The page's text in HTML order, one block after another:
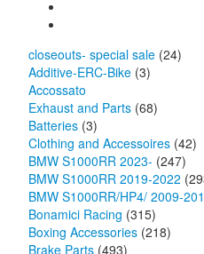
closeouts- special sale (24)
Additive-ERC-Bike (3)
Accossato
Exhaust and Parts (68)
Batteries (3)
Clothing and Accessoires (42)
BMW S1000RR 2023- (247)
BMW S1000RR 2019-2022
BMW S1000RR/HP4/ 2009-
Bonamici Racing (315)
Boxing Accessories (218)
Brake Parts (493)